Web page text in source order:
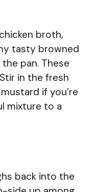
broth,
tasty browned
pan. These
in the fresh
if you’re
mixture to a
back into the